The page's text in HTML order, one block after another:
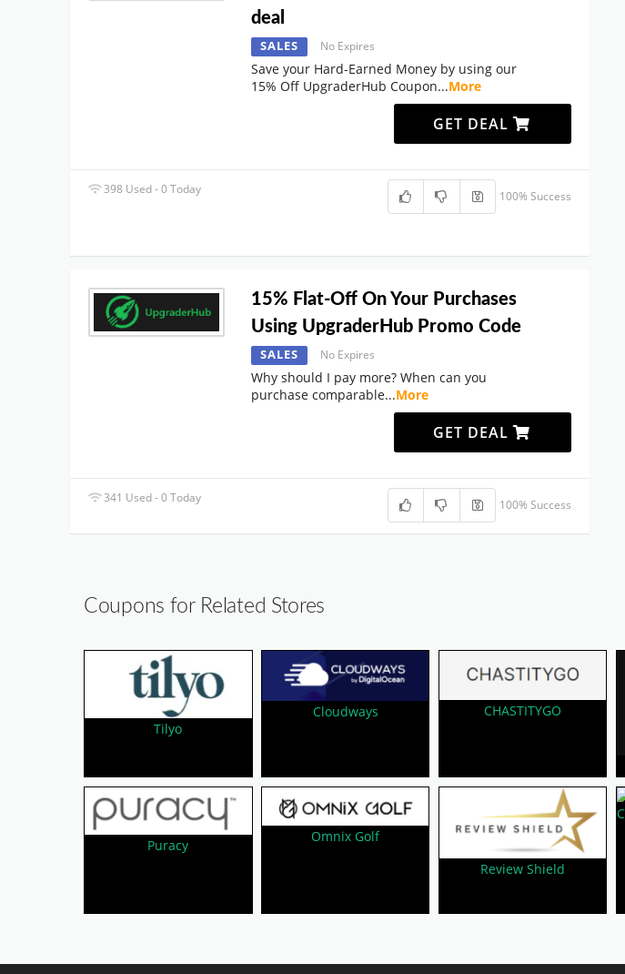
deal
SALES No Expires
Save your Hard-Earned Money by using our
15% Off UpgraderHub Coupon...More
GET DEAL
398 Used - 0 Today 100% Success
15% Flat-Off On Your Purchases
Using UpgraderHub Promo Code
SALES No Expires
Why should I pay more? When can you
purchase comparable...More
GET DEAL
341 Used - 0 Today 100% Success
Coupons for Related Stores
Tilyo
Cloudways CHASTITYGO
Puracy
Omnix Golf
Review Shield